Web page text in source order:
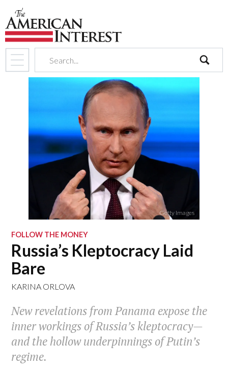
search
Getty Images
FOLLOW THE MONEY
Russia’s Kleptocracy Laid
Bare
KARINA ORLOVA
New revelations from Panama expose the
inner workings of Russia’s kleptocracy—
and the hollow underpinnings of Putin’s
regime.